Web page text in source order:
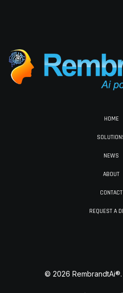
HOME
NEWS
ABOUT
CONTACT
REQUEST A
© 2026